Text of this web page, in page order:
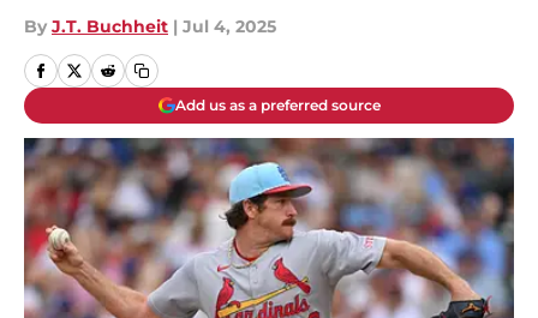
By J.T. Buchheit | Jul 4, 2025
Add us as a preferred source